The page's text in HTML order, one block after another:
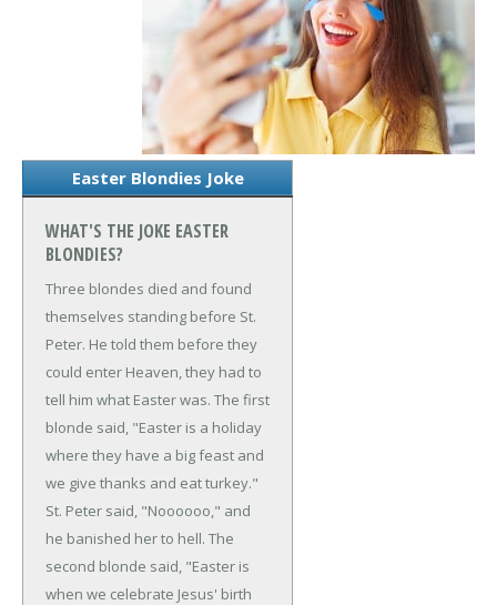
Easter Blondies Joke
WHAT'S THE JOKE EASTER
BLONDIES?
Three blondes died and found
themselves standing before St.
Peter. He told them before they
could enter Heaven, they had to
tell him what Easter was. The first
blonde said, "Easter is a holiday
where they have a big feast and
we give thanks and eat turkey."
St. Peter said, "Noooooo," and
he banished her to hell. The
second blonde said, "Easter is
when we celebrate Jesus' birth